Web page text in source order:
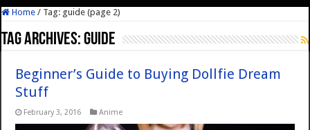
Home / Tag: guide (page 2)
Tag Archives:guide
Beginner’s Guide to Buying Dollfie Dream
Stuff
February 3, 2016 Anime